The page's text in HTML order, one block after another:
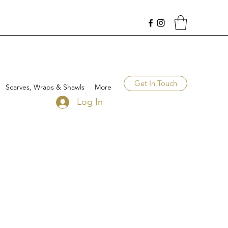
Scarves, Wraps & Shawls More Get In Touch
Log In